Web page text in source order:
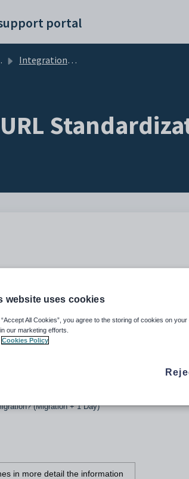
support portal
Integrations Setup
URL change
change
(Migration Day)
(Migration + 1 Day)
in more detail the information
website uses cookies
All Cookies”, you agree to the storing of cookies on
our marketing efforts.
Cookies Policy